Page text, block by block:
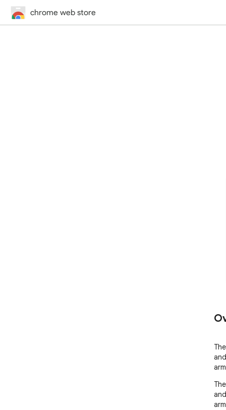
chrome web store